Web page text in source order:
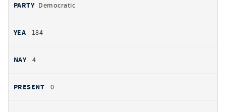
Democratic
184
4
0